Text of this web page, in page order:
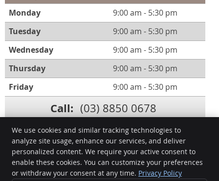
Monday
9:00 am - 5:30 pm
Tuesday
9:00 am - 5:30 pm
Wednesday
9:00 am - 5:30 pm
Thursday
9:00 am - 5:30 pm
Friday
9:00 am - 5:30 pm
Call: (03) 8850 0678
Manningham Smiles Dentistry
502/200 High St
Templestowe Lower,VIC3107
We use cookies and similar tracking technologies to
analyze site usage, enhance our services, and deliver
personalized content. We require your active consent to
enable these cookies. You can customize your preferences
or withdraw your consent at any time. Privacy Policy